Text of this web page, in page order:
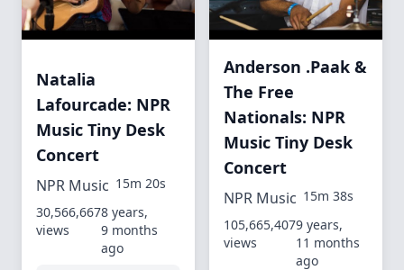
Natalia
Lafourcade: NPR
Music Tiny Desk
Concert
NPR Music 15m 20s
30,566,667
views
8 years,
9 months
ago
Anderson .Paak &
The Free
Nationals: NPR
Music Tiny Desk
Concert
NPR Music 15m 38s
105,665,407
views
9 years,
11 months
ago